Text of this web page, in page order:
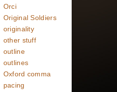
Orci
Original Soldiers
originality
other stuff
outline
outlines
Oxford comma
pacing